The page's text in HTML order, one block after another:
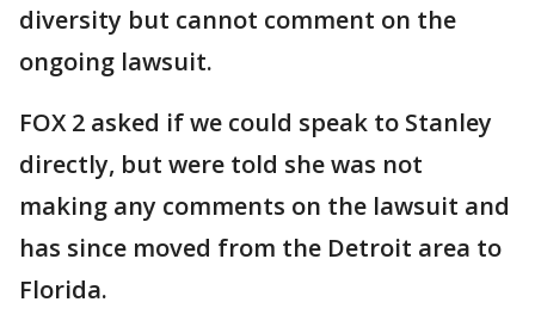
diversity but cannot comment on the
ongoing lawsuit.
FOX 2 asked if we could speak to Stanley
directly, but were told she was not
making any comments on the lawsuit and
has since moved from the Detroit area to
Florida.